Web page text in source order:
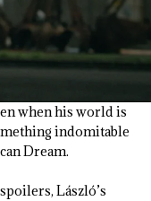
when his world is
indomitable
Dream.
László’s